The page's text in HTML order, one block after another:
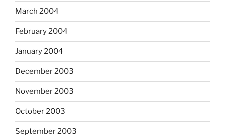
March 2004
February 2004
January 2004
December 2003
November 2003
October 2003
September 2003